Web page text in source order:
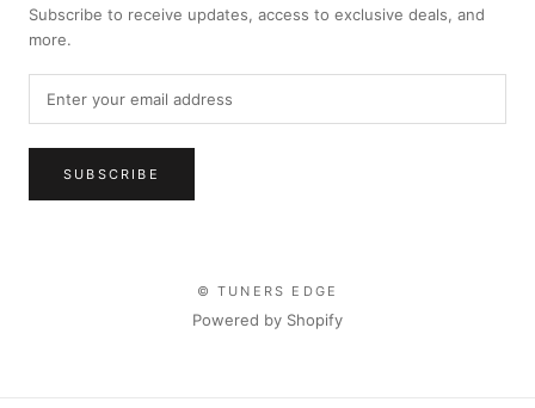
Subscribe to receive updates, access to exclusive deals, and
more.
SUBSCRIBE
© TUNERS EDGE
Powered by Shopify